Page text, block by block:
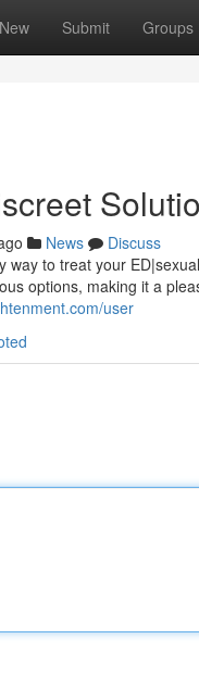
New Submit Groups
News
Discuss
way to treat your
options, making it a
user